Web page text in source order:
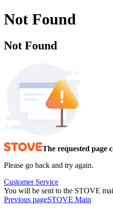
Not Found
Not Found
The requested page
Please go back and try again.
Customer Service
You will be sent to the STOVE
Previous pageSTOVE Main